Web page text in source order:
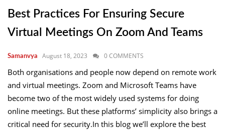
Best Practices For Ensuring Secure
Virtual Meetings On Zoom And Teams
Samanvya August 18, 2023 0 COMMENTS
Both organisations and people now depend on remote work
and virtual meetings. Zoom and Microsoft Teams have
become two of the most widely used systems for doing
online meetings. But these platforms’ simplicity also brings a
critical need for security.In this blog we’ll explore the best